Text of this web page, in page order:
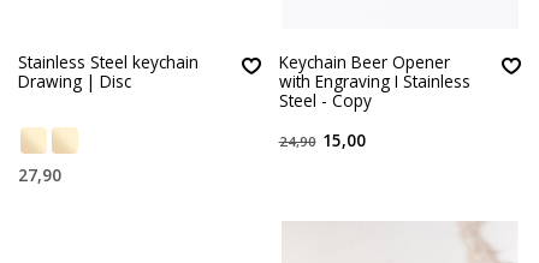
Stainless Steel keychain
Drawing | Disc
27,90
Keychain Beer Opener
with Engraving I Stainless
Steel - Copy
24,90 15,00